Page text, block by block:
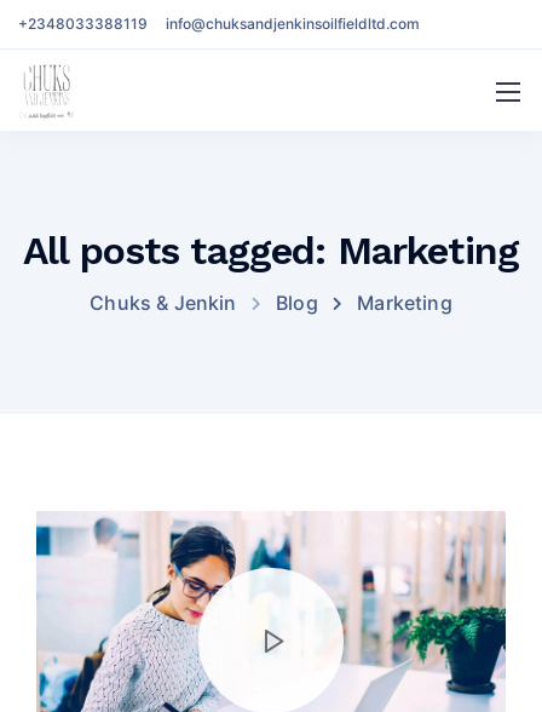
+2348033388119 info@chuksandjenkinsoilfieldltd.com
All posts tagged: Marketing
Chuks & Jenkin Blog Marketing